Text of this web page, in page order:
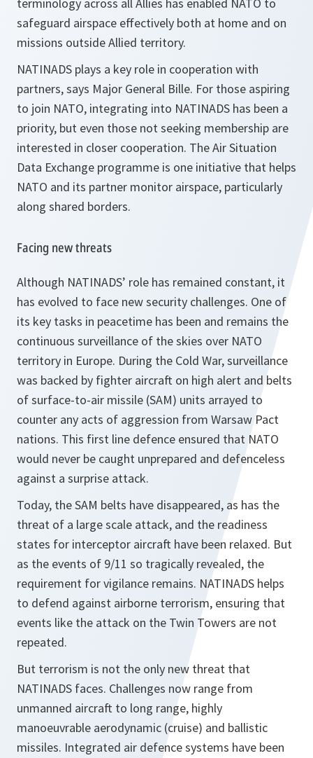
terminology across all Allies has enabled NATO to
safeguard airspace effectively both at home and on
missions outside Allied territory.
NATINADS plays a key role in cooperation with
partners, says Major General Bille. For those aspiring
to join NATO, integrating into NATINADS has been a
priority, but even those not seeking membership are
interested in closer cooperation. The Air Situation
Data Exchange programme is one initiative that helps
NATO and its partner monitor airspace, particularly
along shared borders.
Facing new threats
Although NATINADS’ role has remained constant, it
has evolved to face new security challenges. One of
its key tasks in peacetime has been and remains the
continuous surveillance of the skies over NATO
territory in Europe. During the Cold War, surveillance
was backed by fighter aircraft on high alert and belts
of surface-to-air missile (SAM) units arrayed to
counter any acts of aggression from Warsaw Pact
nations. This first line defence ensured that NATO
would never be caught unprepared and defenceless
against a surprise attack.
Today, the SAM belts have disappeared, as has the
threat of a large scale attack, and the readiness
states for interceptor aircraft have been relaxed. But
as the events of 9/11 so tragically revealed, the
requirement for vigilance remains. NATINADS helps
to defend against airborne terrorism, ensuring that
events like the attack on the Twin Towers are not
repeated.
But terrorism is not the only new threat that
NATINADS faces. Challenges now range from
unmanned aircraft to long range, highly
manoeuvrable aerodynamic (cruise) and ballistic
missiles. Integrated air defence systems have been